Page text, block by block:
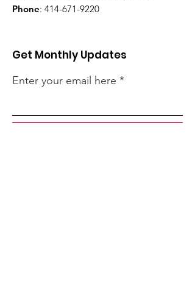
Phone: 414-671-9220
Get Monthly Updates
Enter your email here